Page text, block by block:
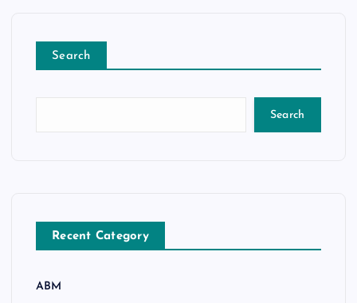
Search
Search
Recent Category
ABM